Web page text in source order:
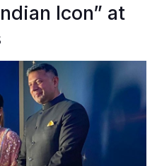
Icon” at